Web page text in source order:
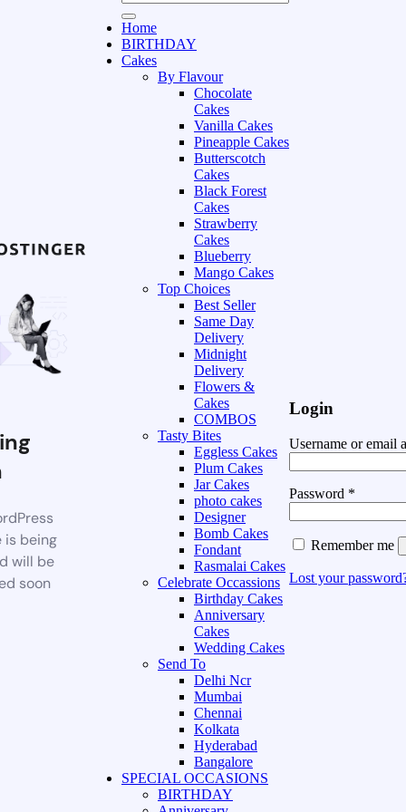
is being
will be
soon
Home
BIRTHDAY
Cakes
By Flavour
Chocolate
Cakes
Vanilla Cakes
Pineapple Cakes
Butterscotch
Cakes
Black Forest
Cakes
Strawberry
Cakes
Blueberry
Mango Cakes
Top Choices
Best Seller
Same Day
Delivery
Midnight
Delivery
Flowers &
Cakes
COMBOS
Tasty Bites
Eggless Cakes
Plum Cakes
Jar Cakes
photo cakes
Designer
Bomb Cakes
Fondant
Rasmalai Cakes
Celebrate Occassions
Birthday Cakes
Anniversary
Cakes
Wedding Cakes
Send To
Delhi Ncr
Mumbai
Chennai
Kolkata
Hyderabad
Bangalore
SPECIAL OCCASIONS
BIRTHDAY
Login
Username or email
Password *
Remember me
Lost your